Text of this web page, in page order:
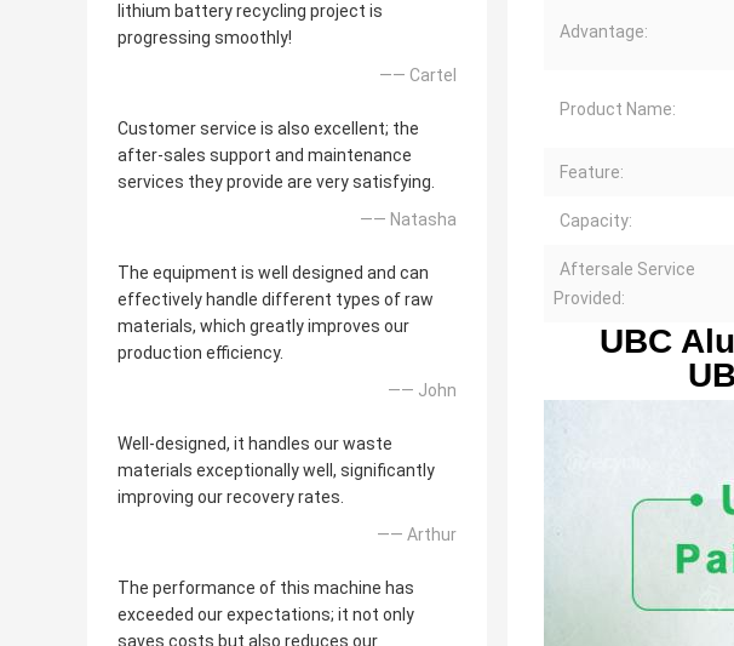
lithium battery recycling project is
progressing smoothly!
—— Cartel
Customer service is also excellent; the
after-sales support and maintenance
services they provide are very satisfying.
—— Natasha
The equipment is well designed and can
effectively handle different types of raw
materials, which greatly improves our
production efficiency.
—— John
Well-designed, it handles our waste
materials exceptionally well, significantly
improving our recovery rates.
—— Arthur
The performance of this machine has
exceeded our expectations; it not only
saves costs but also reduces our
Advantage:
Product Name:
Feature:
Capacity:
Aftersale Service
Provided:
UBC